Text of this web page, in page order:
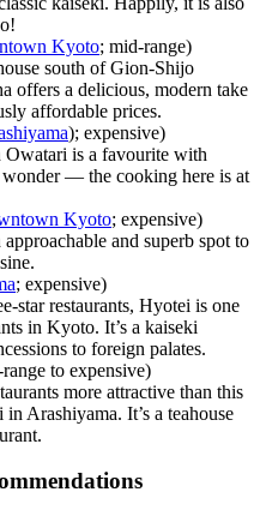
Kyoto; mid-range)
south of Gion-Shijo
offers a delicious, modern take
affordable prices.
); expensive)
Owatari is a favourite with
wonder — the cooking here is at
Kyoto; expensive)
and superb spot to
; expensive)
star restaurants, Hyotei is one
in Kyoto. It’s a kaiseki
to foreign palates.
to expensive)
more attractive than this
Arashiyama. It’s a teahouse